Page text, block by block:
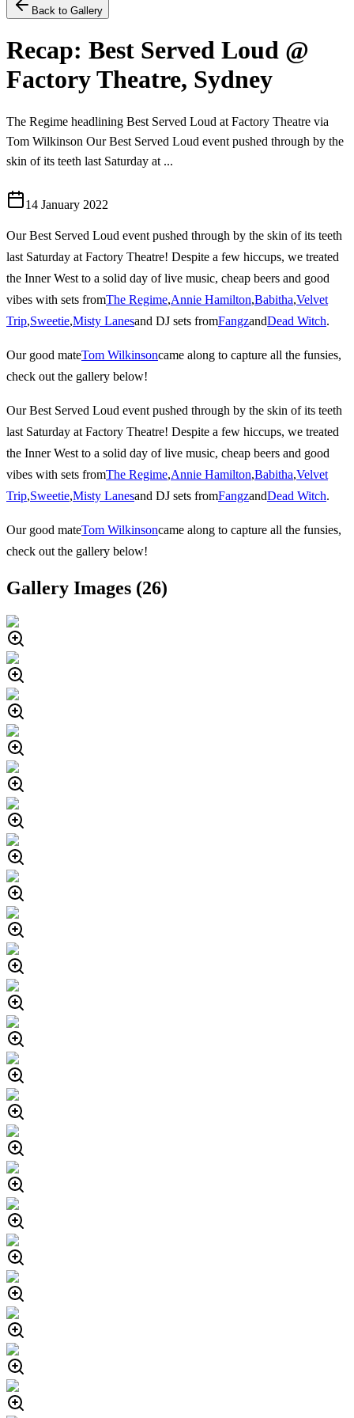
Back to Gallery
Recap: Best Served Loud @
Factory Theatre, Sydney
The Regime headlining Best Served Loud at Factory Theatre via
Tom Wilkinson Our Best Served Loud event pushed through by the
skin of its teeth last Saturday at ...
14 January 2022
Our Best Served Loud event pushed through by the skin of its teeth
last Saturday at Factory Theatre! Despite a few hiccups, we treated
the Inner West to a solid day of live music, cheap beers and good
vibes with sets fromThe Regime,Annie Hamilton,Babitha,Velvet
Trip,Sweetie,Misty Lanesand DJ sets fromFangzandDead Witch.
Our good mateTom Wilkinsoncame along to capture all the funsies,
check out the gallery below!
Our Best Served Loud event pushed through by the skin of its teeth
last Saturday at Factory Theatre! Despite a few hiccups, we treated
the Inner West to a solid day of live music, cheap beers and good
vibes with sets fromThe Regime,Annie Hamilton,Babitha,Velvet
Trip,Sweetie,Misty Lanesand DJ sets fromFangzandDead Witch.
Our good mateTom Wilkinsoncame along to capture all the funsies,
check out the gallery below!
Gallery Images (26)